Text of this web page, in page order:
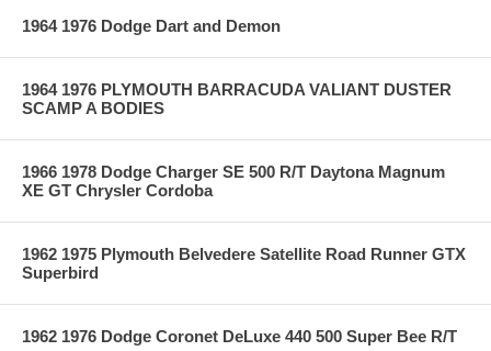
1964 1976 Dodge Dart and Demon
1964 1976 PLYMOUTH BARRACUDA VALIANT DUSTER
SCAMP A BODIES
1966 1978 Dodge Charger SE 500 R/T Daytona Magnum
XE GT Chrysler Cordoba
1962 1975 Plymouth Belvedere Satellite Road Runner GTX
Superbird
1962 1976 Dodge Coronet DeLuxe 440 500 Super Bee R/T